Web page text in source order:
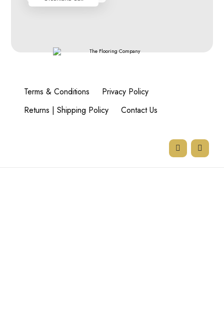
Terms & Conditions
Privacy Policy
Returns | Shipping Policy
Contact Us